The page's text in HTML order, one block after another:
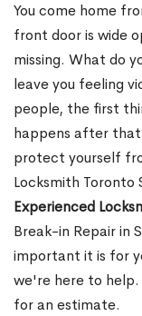
You come home
front door is wide
missing. What do
leave you feeling
people, the first
happens after
protect yourself
Locksmith Toronto
Experienced
Break-in Repair in
important it is for
we're here to
for an estimate.